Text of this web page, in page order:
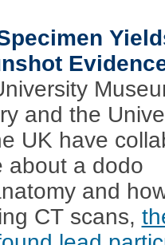
and the
UK have
about a dodo
and
CT scans,